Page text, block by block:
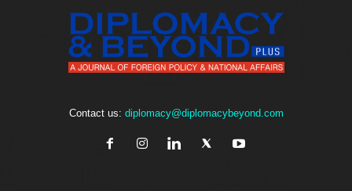
Contact us: diplomacy@diplomacybeyond.com